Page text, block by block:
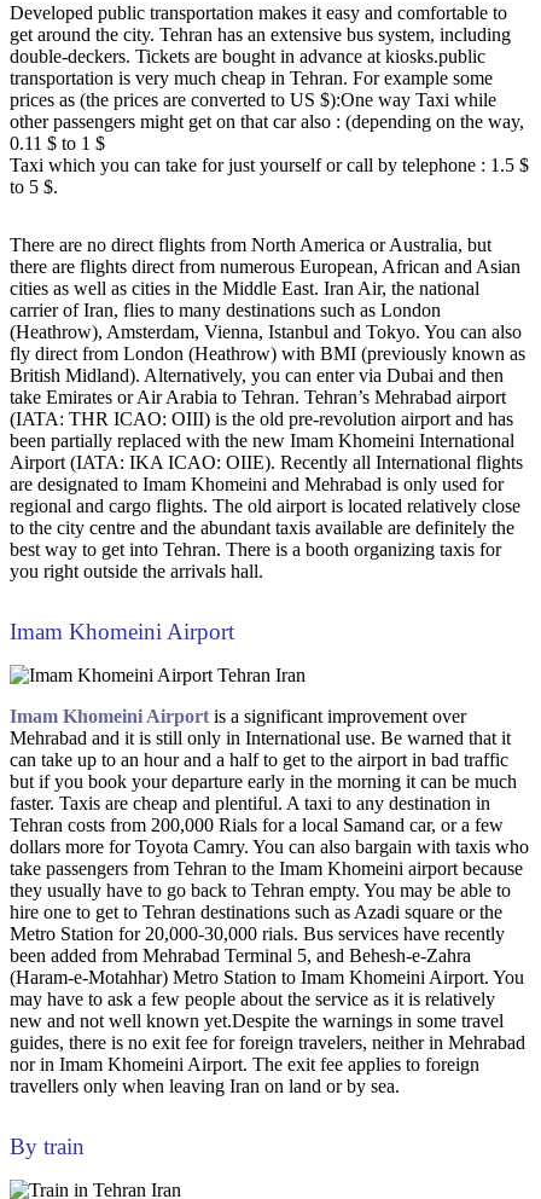
Developed public transportation makes it easy and comfortable to
get around the city. Tehran has an extensive bus system, including
double-deckers. Tickets are bought in advance at kiosks.public
transportation is very much cheap in Tehran. For example some
prices as (the prices are converted to US $):One way Taxi while
other passengers might get on that car also : (depending on the way,
0.11 $ to 1 $
Taxi which you can take for just yourself or call by telephone : 1.5 $
to 5 $.
There are no direct flights from North America or Australia, but
there are flights direct from numerous European, African and Asian
cities as well as cities in the Middle East. Iran Air, the national
carrier of Iran, flies to many destinations such as London
(Heathrow), Amsterdam, Vienna, Istanbul and Tokyo. You can also
fly direct from London (Heathrow) with BMI (previously known as
British Midland). Alternatively, you can enter via Dubai and then
take Emirates or Air Arabia to Tehran. Tehran’s Mehrabad airport
(IATA: THR ICAO: OIII) is the old pre-revolution airport and has
been partially replaced with the new Imam Khomeini International
Airport (IATA: IKA ICAO: OIIE). Recently all International flights
are designated to Imam Khomeini and Mehrabad is only used for
regional and cargo flights. The old airport is located relatively close
to the city centre and the abundant taxis available are definitely the
best way to get into Tehran. There is a booth organizing taxis for
you right outside the arrivals hall.
Imam Khomeini Airport
Imam Khomeini Airport is a significant improvement over
Mehrabad and it is still only in International use. Be warned that it
can take up to an hour and a half to get to the airport in bad traffic
but if you book your departure early in the morning it can be much
faster. Taxis are cheap and plentiful. A taxi to any destination in
Tehran costs from 200,000 Rials for a local Samand car, or a few
dollars more for Toyota Camry. You can also bargain with taxis who
take passengers from Tehran to the Imam Khomeini airport because
they usually have to go back to Tehran empty. You may be able to
hire one to get to Tehran destinations such as Azadi square or the
Metro Station for 20,000-30,000 rials. Bus services have recently
been added from Mehrabad Terminal 5, and Behesh-e-Zahra
(Haram-e-Motahhar) Metro Station to Imam Khomeini Airport. You
may have to ask a few people about the service as it is relatively
new and not well known yet.Despite the warnings in some travel
guides, there is no exit fee for foreign travelers, neither in Mehrabad
nor in Imam Khomeini Airport. The exit fee applies to foreign
travellers only when leaving Iran on land or by sea.
By train